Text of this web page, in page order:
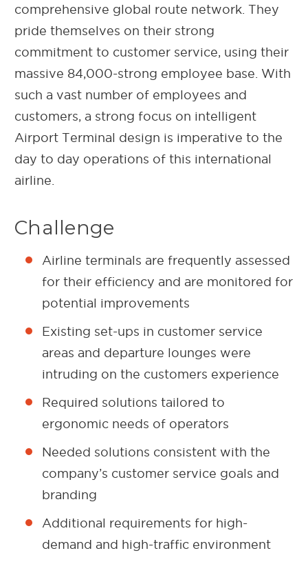
comprehensive global route network. They
pride themselves on their strong
commitment to customer service, using their
massive 84,000-strong employee base. With
such a vast number of employees and
customers, a strong focus on intelligent
Airport Terminal design is imperative to the
day to day operations of this international
airline.
Challenge
Airline terminals are frequently assessed
for their efficiency and are monitored for
potential improvements
Existing set-ups in customer service
areas and departure lounges were
intruding on the customers experience
Required solutions tailored to
ergonomic needs of operators
Needed solutions consistent with the
company’s customer service goals and
branding
Additional requirements for high-
demand and high-traffic environment